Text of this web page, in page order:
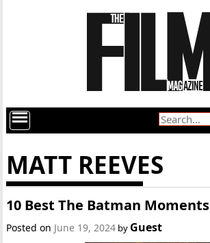
MATT REEVES
10 Best The Batman Moments
Posted on June 19, 2024 by Guest